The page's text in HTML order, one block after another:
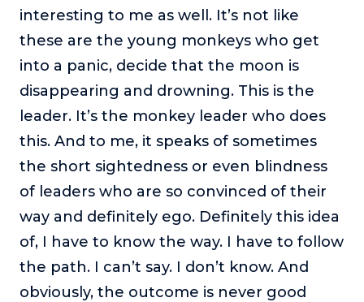
interesting to me as well. It’s not like
these are the young monkeys who get
into a panic, decide that the moon is
disappearing and drowning. This is the
leader. It’s the monkey leader who does
this. And to me, it speaks of sometimes
the short sightedness or even blindness
of leaders who are so convinced of their
way and definitely ego. Definitely this idea
of, I have to know the way. I have to follow
the path. I can’t say. I don’t know. And
obviously, the outcome is never good